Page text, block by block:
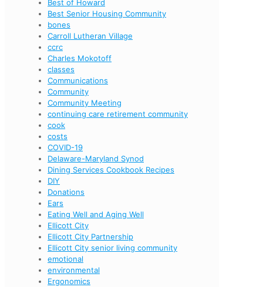
Best of Howard
Best Senior Housing Community
bones
Carroll Lutheran Village
ccrc
Charles Mokotoff
classes
Communications
Community
Community Meeting
continuing care retirement community
cook
costs
COVID-19
Delaware-Maryland Synod
Dining Services Cookbook Recipes
DIY
Donations
Ears
Eating Well and Aging Well
Ellicott City
Ellicott City Partnership
Ellicott City senior living community
emotional
environmental
Ergonomics